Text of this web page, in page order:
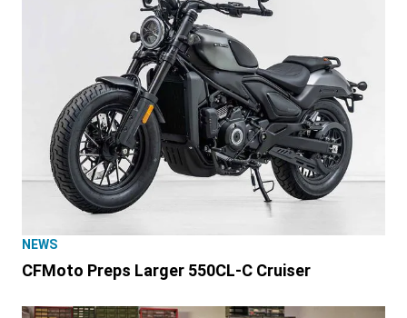
NEWS
CFMoto Preps Larger 550CL-C Cruiser